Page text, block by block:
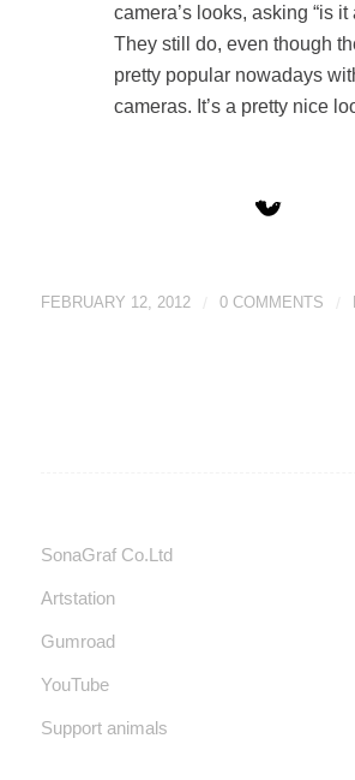
camera’s looks, asking “is it
They still do, even though
pretty popular nowadays
cameras. It’s a pretty nice
FEBRUARY 12, 2012 0 COMMENTS
SonaGraf Co.Ltd
Artstation
Gumroad
YouTube
Support animals